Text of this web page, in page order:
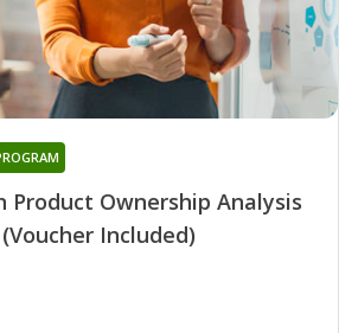
Product Ownership Analysis
(Voucher Included)